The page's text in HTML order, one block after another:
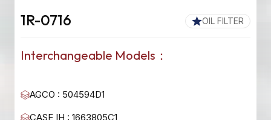
OIL FILTER
1R-0716
Interchangeable Models：
AGCO : 504594D1
CASE IH : 1663805C1